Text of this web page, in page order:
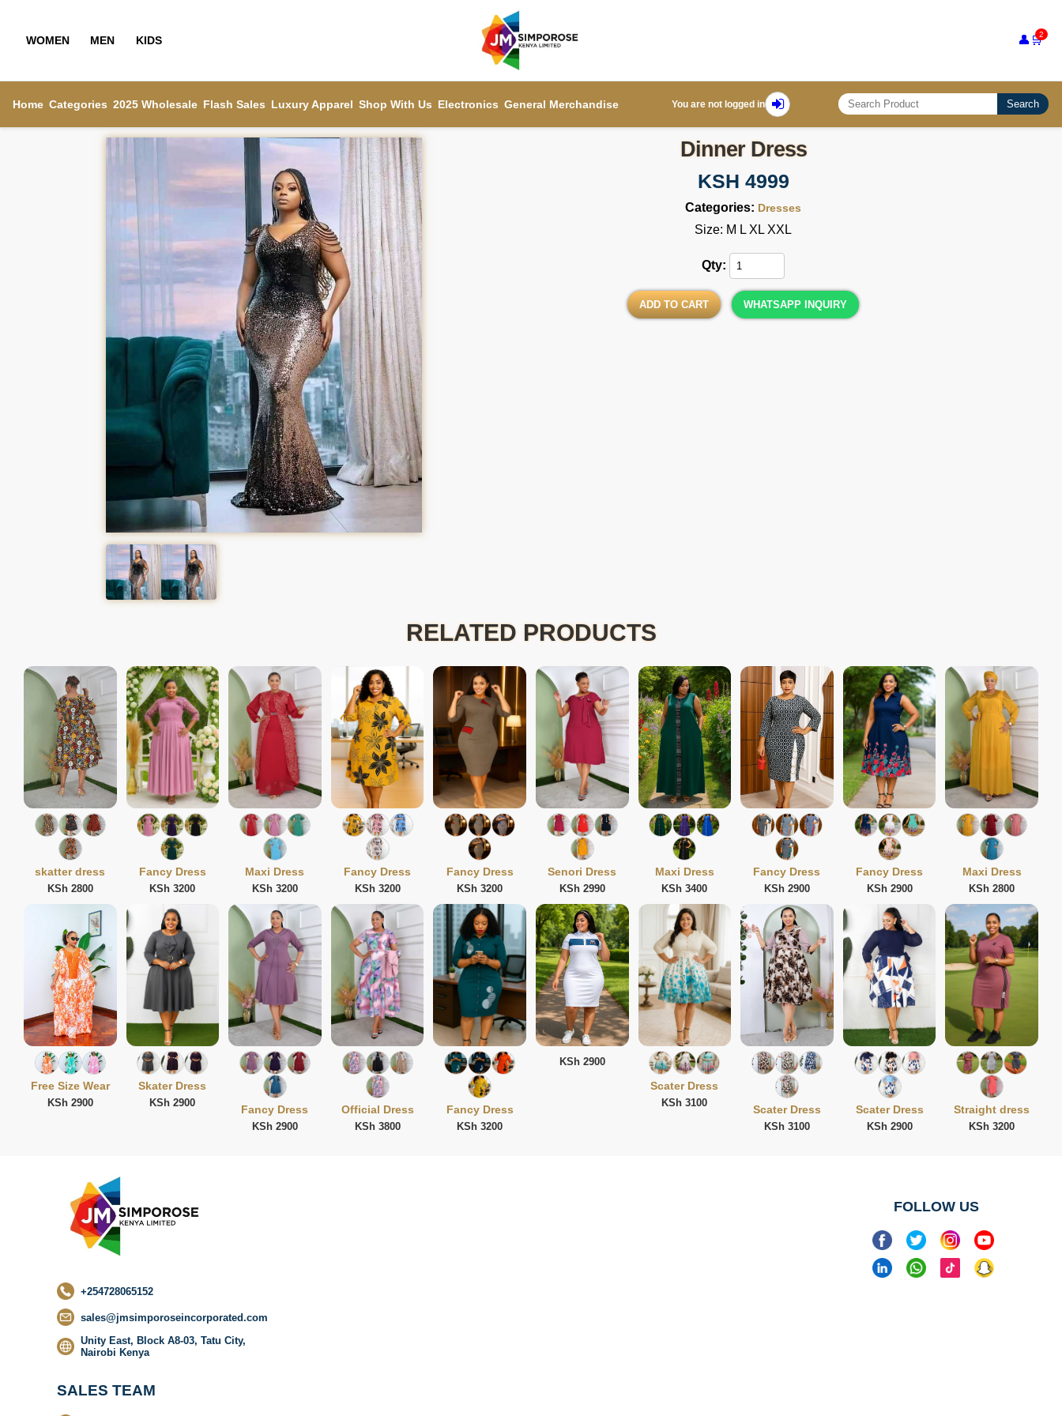
WOMEN MEN KIDS 👤 🛒
2
Home Categories 2025 Wholesale Flash Sales Luxury Apparel Shop With Us Electronics General Merchandise You are not logged in Search
Dinner Dress
KSH 4999
Categories: Dresses
Size: M L XL XXL
Qty:
ADD TO CART WHATSAPP INQUIRY
RELATED PRODUCTS
skatter dress
KSh 2800
Fancy Dress
KSh 3200
Maxi Dress
KSh 3200
Fancy Dress
KSh 3200
Fancy Dress
KSh 3200
Senori Dress
KSh 2990
Maxi Dress
KSh 3400
Fancy Dress
KSh 2900
Fancy Dress
KSh 2900
Maxi Dress
KSh 2800
Free Size Wear
KSh 2900
Skater Dress
KSh 2900
Fancy Dress
KSh 2900
Official Dress
KSh 3800
Fancy Dress
KSh 3200
KSh 2900
Scater Dress
KSh 3100
Scater Dress
KSh 3100
Scater Dress
KSh 2900
Straight dress
KSh 3200
+254728065152
sales@jmsimporoseincorporated.com
Unity East, Block A8-03, Tatu City,
Nairobi Kenya
SALES TEAM
FOLLOW US